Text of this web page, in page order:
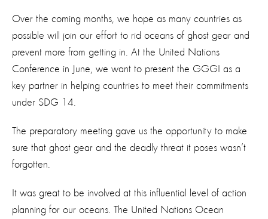
Over the coming months, we hope as many countries as
possible will join our effort to rid oceans of ghost gear and
prevent more from getting in. At the United Nations
Conference in June, we want to present the GGGI as a
key partner in helping countries to meet their commitments
under SDG 14.
The preparatory meeting gave us the opportunity to make
sure that ghost gear and the deadly threat it poses wasn’t
forgotten.
It was great to be involved at this influential level of action
planning for our oceans. The United Nations Ocean